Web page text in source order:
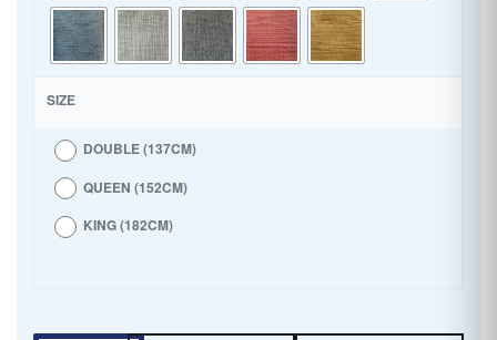
SIZE
DOUBLE (137CM)
QUEEN (152CM)
KING (182CM)